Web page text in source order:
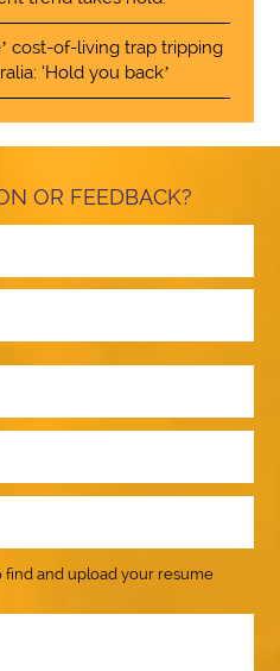
cost-of-living trap tripping
‘Hold you back’
OR FEEDBACK?
find and upload your resume